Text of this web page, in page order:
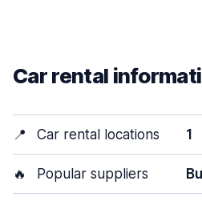
Car rental
📍 Car rental locations 1
🔥 Popular suppliers